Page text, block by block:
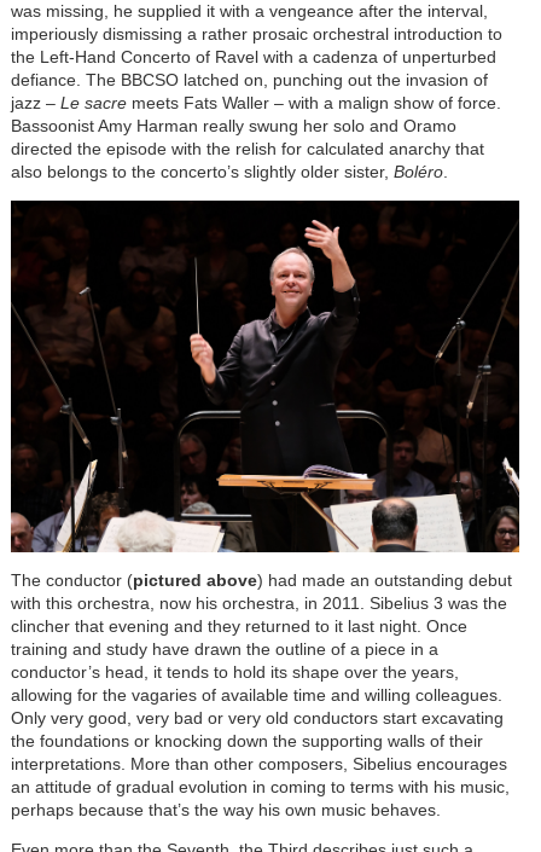
was missing, he supplied it with a vengeance after the interval,
imperiously dismissing a rather prosaic orchestral introduction to
the Left-Hand Concerto of Ravel with a cadenza of unperturbed
defiance. The BBCSO latched on, punching out the invasion of
jazz – Le sacremeets Fats Waller – with a malign show of force.
Bassoonist Amy Harman really swung her solo and Oramo
directed the episode with the relish for calculated anarchy that
also belongs to the concerto’s slightly older sister, Boléro.
The conductor (pictured above) had made an outstanding debut
with this orchestra, now his orchestra, in 2011. Sibelius 3 was the
clincher that evening and they returned to it last night. Once
training and study have drawn the outline of a piece in a
conductor’s head, it tends to hold its shape over the years,
allowing for the vagaries of available time and willing colleagues.
Only very good, very bad or very old conductors start excavating
the foundations or knocking down the supporting walls of their
interpretations. More than other composers, Sibelius encourages
an attitude of gradual evolution in coming to terms with his music,
perhaps because that’s the way his own music behaves.